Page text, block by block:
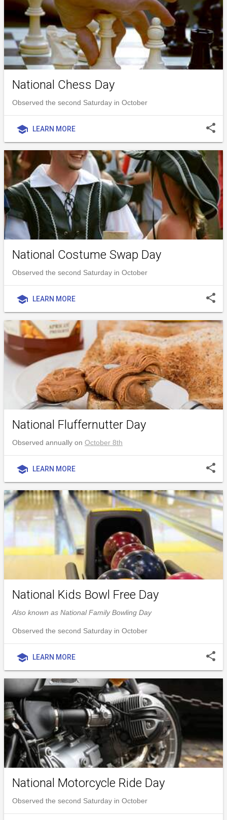
National Chess Day
Observed the second Saturday in October
school LEARN MORE share
National Costume Swap Day
Observed the second Saturday in October
school LEARN MORE share
National Fluffernutter Day
Observed annually on October 8th
school LEARN MORE share
National Kids Bowl Free Day
Also known as National Family Bowling Day
Observed the second Saturday in October
school LEARN MORE share
National Motorcycle Ride Day
Observed the second Saturday in October